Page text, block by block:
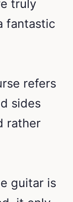
truly
fantastic
refers
sides
rather
guitar is